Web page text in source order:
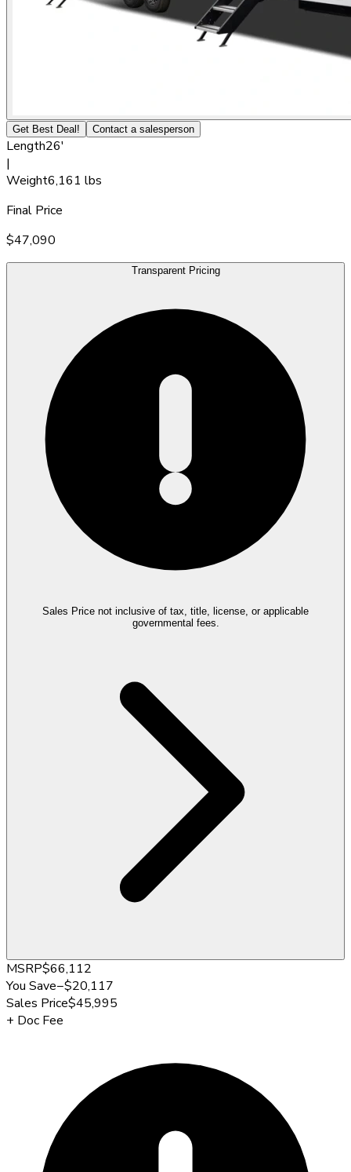
Get Best Deal! Contact a salesperson
Length26'
|
Weight6,161 lbs
Final Price
$47,090
Transparent Pricing
Sales Price not inclusive of tax, title, license, or applicable
governmental fees.
MSRP$66,112
You Save−$20,117
Sales Price$45,995
+ Doc Fee